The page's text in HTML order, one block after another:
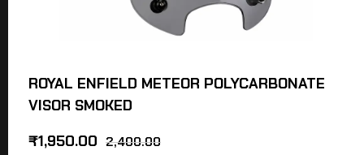
ROYAL ENFIELD METEOR POLYCARBONATE
VISOR SMOKED
2,400.00
₹1,950.00